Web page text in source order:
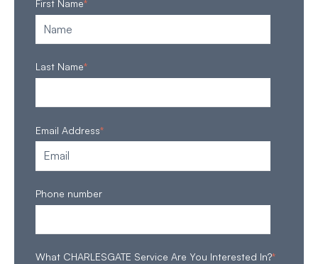
First Name*
Last Name*
Email Address*
Phone number
What CHARLESGATE Service Are You Interested In?*